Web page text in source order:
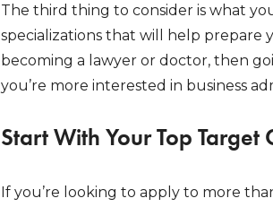
The third thing to consider is what
specializations that will help prepare
becoming a lawyer or doctor, then
you’re more interested in business
Start With Your Top Target
If you’re looking to apply to more